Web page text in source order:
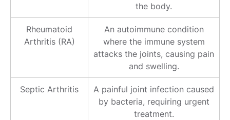
the body.
Rheumatoid
Arthritis (RA)
An autoimmune condition
where the immune system
attacks the joints, causing pain
and swelling.
Septic Arthritis
A painful joint infection caused
by bacteria, requiring urgent
treatment.